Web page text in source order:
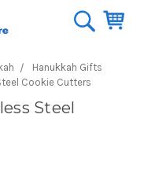
Hanukkah Gifts
Cookie Cutters
Steel